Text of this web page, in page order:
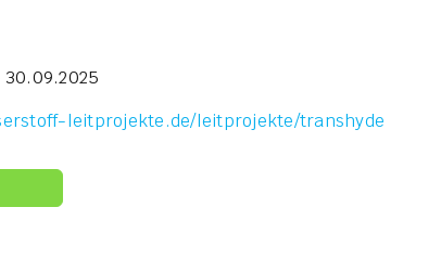
30.09.2025
leitprojekte.de/leitprojekte/transhyde